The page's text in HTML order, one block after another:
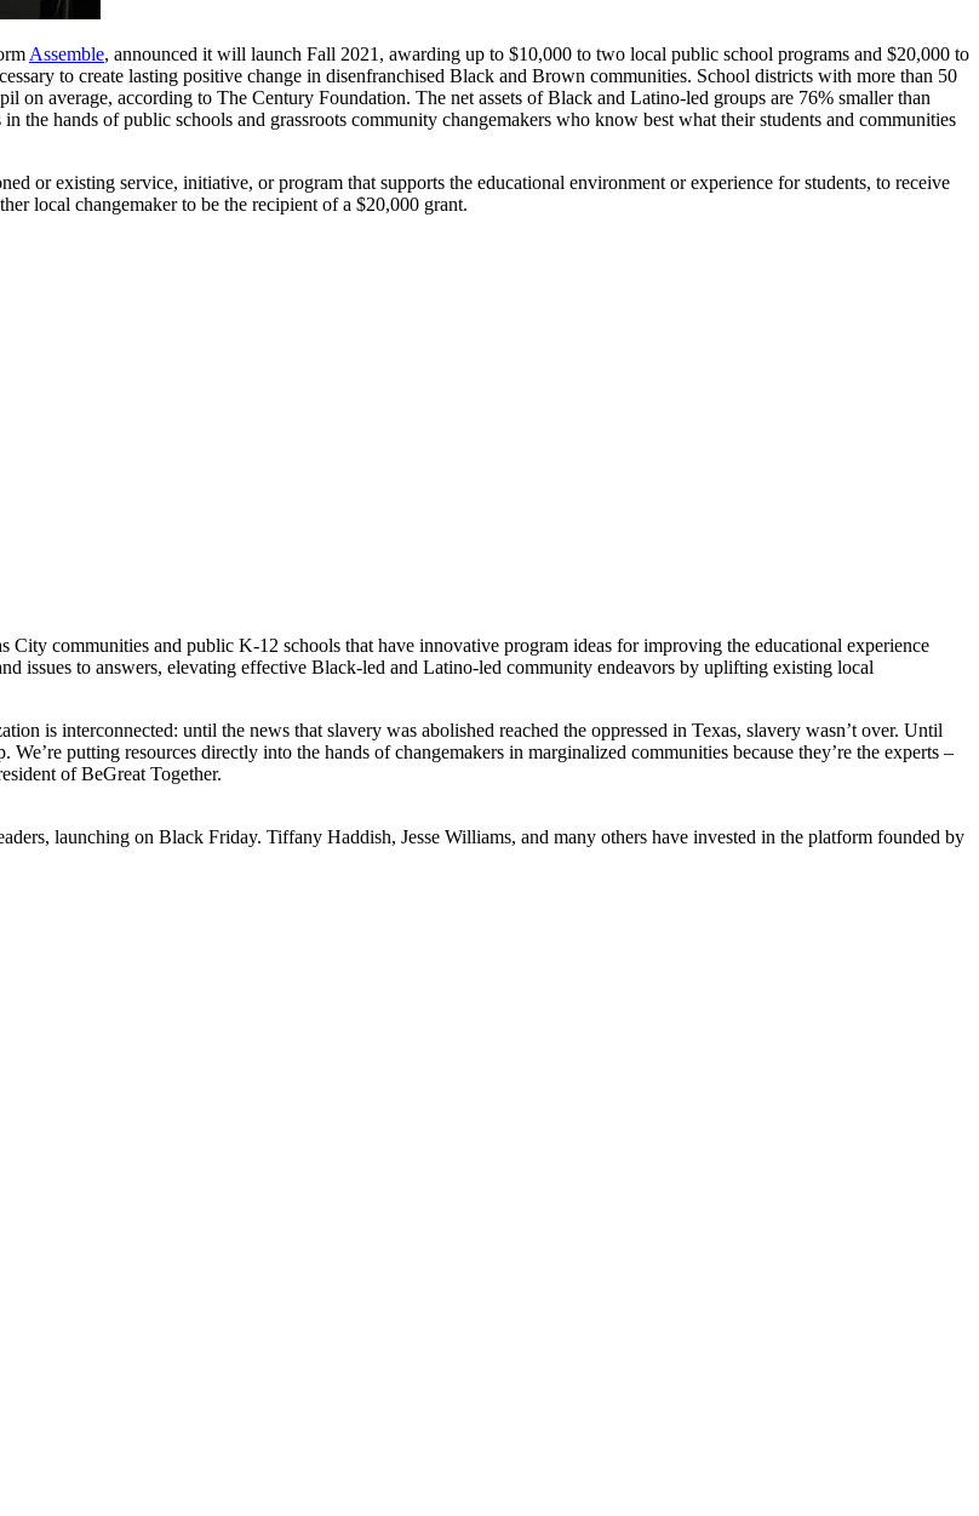
Assemble, announced it will launch Fall 2021, awarding up to $10,000 to two local public school programs and $20,000 to
to create lasting positive change in disenfranchised Black and Brown communities. School districts with more than 50
on average, according to The Century Foundation. The net assets of Black and Latino-led groups are 76% smaller than
the hands of public schools and grassroots community changemakers who know best what their students and communities
or existing service, initiative, or program that supports the educational environment or experience for students, to receive
local changemaker to be the recipient of a $20,000 grant.
communities and public K-12 schools that have innovative program ideas for improving the educational experience
issues to answers, elevating effective Black-led and Latino-led community endeavors by uplifting existing local
is interconnected: until the news that slavery was abolished reached the oppressed in Texas, slavery wasn’t over. Until
putting resources directly into the hands of changemakers in marginalized communities because they’re the experts –
of BeGreat Together.
launching on Black Friday. Tiffany Haddish, Jesse Williams, and many others have invested in the platform founded by